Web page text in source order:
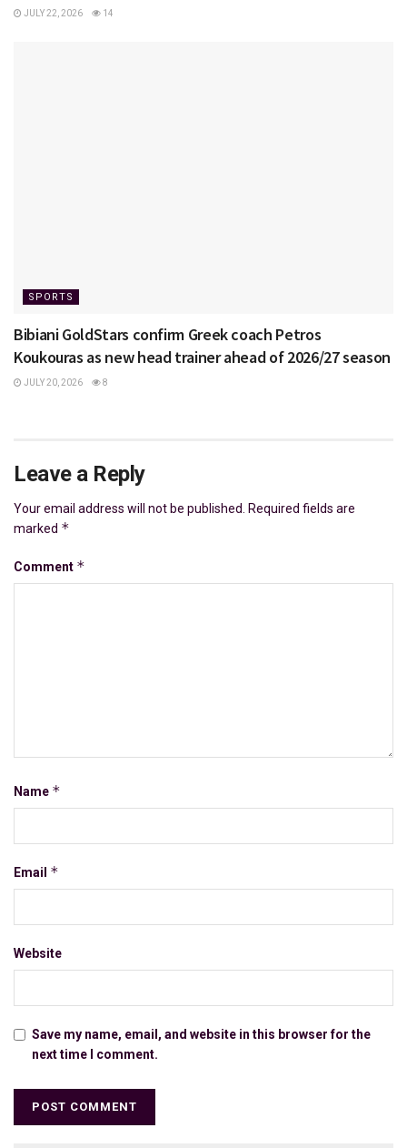
JULY 22, 2026 14
SPORTS
Bibiani GoldStars confirm Greek coach Petros
Koukouras as new head trainer ahead of 2026/27 season
JULY 20, 2026 8
Leave a Reply
Your email address will not be published. Required fields are
marked *
Comment *
Name *
Email *
Website
Save my name, email, and website in this browser for the
next time I comment.